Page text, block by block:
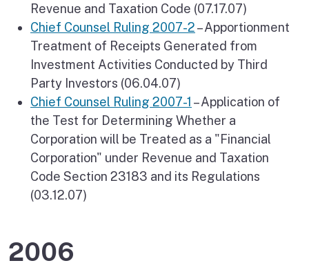
Revenue and Taxation Code (07.17.07)
Chief Counsel Ruling 2007-2– Apportionment
Treatment of Receipts Generated from
Investment Activities Conducted by Third
Party Investors (06.04.07)
Chief Counsel Ruling 2007-1 – Application of
the Test for Determining Whether a
Corporation will be Treated as a "Financial
Corporation" under Revenue and Taxation
Code Section 23183 and its Regulations
(03.12.07)
2006